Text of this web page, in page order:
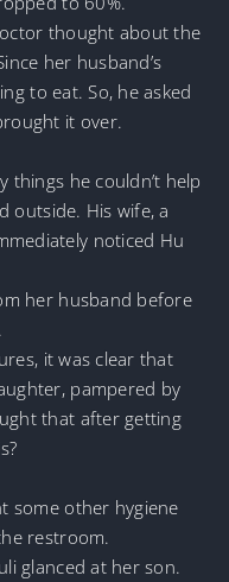
thought about the
her husband’s
to eat. So, he asked
it over.
things he couldn’t help
outside. His wife, a
noticed Hu
her husband before
it was clear that
pampered by
that after getting
some other hygiene
restroom.
glanced at her son.